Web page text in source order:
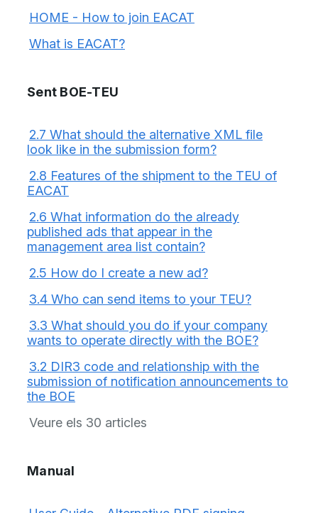
HOME - How to join EACAT
What is EACAT?
Sent BOE-TEU
2.7 What should the alternative XML file
look like in the submission form?
2.8 Features of the shipment to the TEU of
EACAT
2.6 What information do the already
published ads that appear in the
management area list contain?
2.5 How do I create a new ad?
3.4 Who can send items to your TEU?
3.3 What should you do if your company
wants to operate directly with the BOE?
3.2 DIR3 code and relationship with the
submission of notification announcements to
the BOE
Veure els 30 articles
Manual